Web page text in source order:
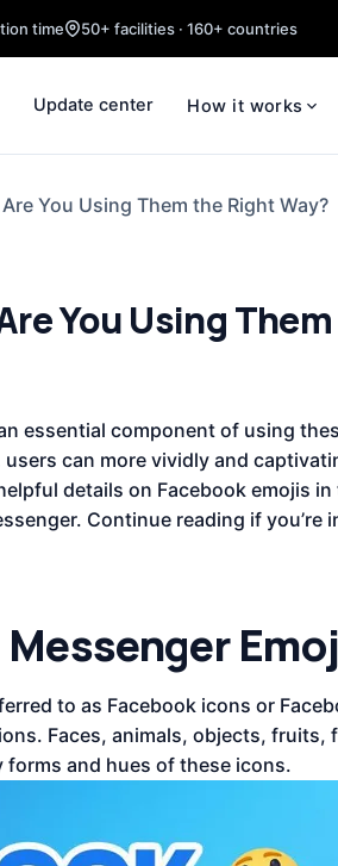
time 50+ facilities · 160+ countries
Update center How it works
You Using Them the Right Way?
You Using
essential component of using
can more vividly and
details on Facebook emojis
Continue reading if you’re
to as Facebook icons or
Faces, animals, objects, fruits,
forms and hues of these icons.